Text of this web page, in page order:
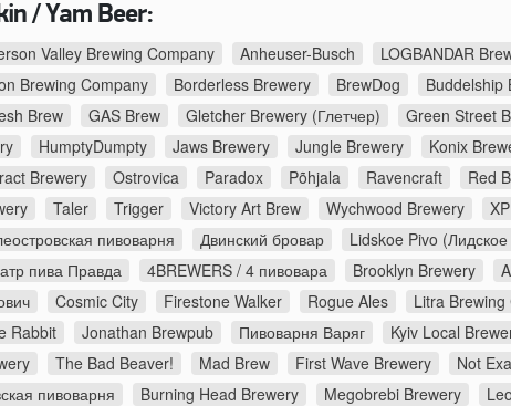
/ Yam Beer:
Valley Brewing Company Anheuser-Busch LOGBANDAR
Brewing Company Borderless Brewery BrewDog Buddelship
Brew GAS Brew Gletcher Brewery (Глетчер) Green Street
HumptyDumpty Jaws Brewery Jungle Brewery Konix
Brewery Ostrovica Paradox Põhjala Ravencraft Red
Taler Trigger Victory Art Brew Wychwood Brewery
пивоварня Двинский бровар Lidskoe Pivo
пива Правда 4BREWERS / 4 пивовара Brooklyn Brewery
Cosmic City Firestone Walker Rogue Ales Litra
Rabbit Jonathan Brewpub Пивоварня Варяг Kyiv Local
The Bad Beaver! Mad Brew First Wave Brewery Not
пивоварня Burning Head Brewery Megobrebi Brewery